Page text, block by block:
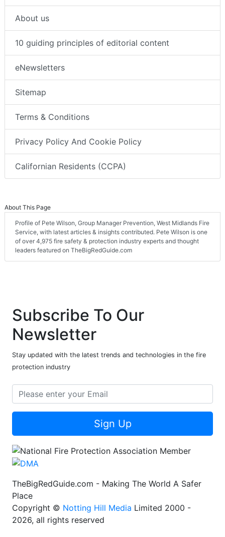
About us
10 guiding principles of editorial content
eNewsletters
Sitemap
Terms & Conditions
Privacy Policy And Cookie Policy
Californian Residents (CCPA)
About This Page
Profile of Pete Wilson, Group Manager Prevention, West Midlands Fire
Service, with latest articles & insights contributed. Pete Wilson is one
of over 4,975 fire safety & protection industry experts and thought
leaders featured on TheBigRedGuide.com
Subscribe To Our
Newsletter
Stay updated with the latest trends and technologies in the fire
protection industry
Sign Up
TheBigRedGuide.com - Making The World A Safer
Place
Copyright © Notting Hill Media Limited 2000 -
2026, all rights reserved